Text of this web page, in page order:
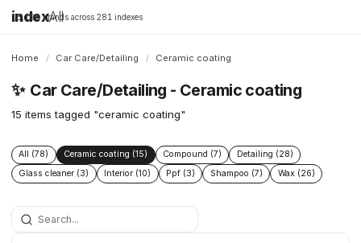
indexAll
16,198 brands across 281 indexes
Home / Car Care/Detailing / Ceramic coating
✨ Car Care/Detailing - Ceramic coating
15 items tagged "ceramic coating"
All (78) Ceramic coating (15) Compound (7)
Detailing (28)
Glass cleaner (3)
Interior (10) Ppf (3) Shampoo (7) Wax (26)